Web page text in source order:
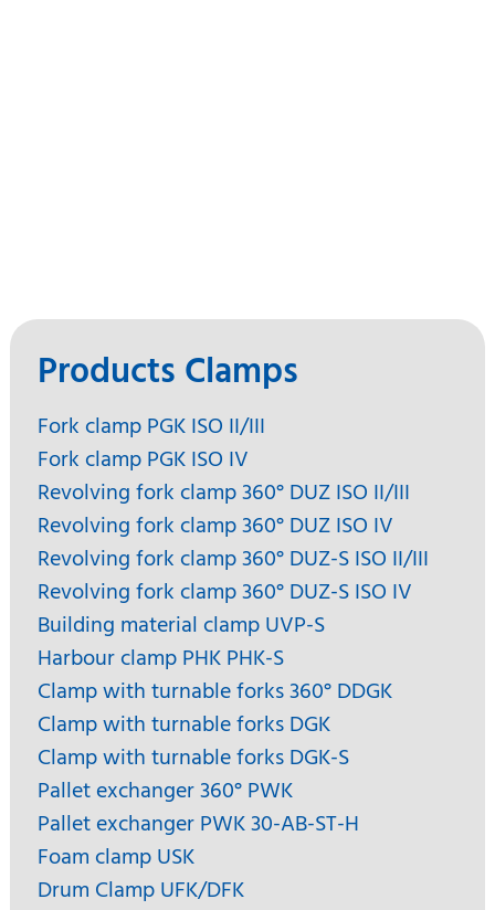
Products Clamps
Fork clamp PGK ISO II/III
Fork clamp PGK ISO IV
Revolving fork clamp 360° DUZ ISO II/III
Revolving fork clamp 360° DUZ ISO IV
Revolving fork clamp 360° DUZ-S ISO II/III
Revolving fork clamp 360° DUZ-S ISO IV
Building material clamp UVP-S
Harbour clamp PHK PHK-S
Clamp with turnable forks 360° DDGK
Clamp with turnable forks DGK
Clamp with turnable forks DGK-S
Pallet exchanger 360° PWK
Pallet exchanger PWK 30-AB-ST-H
Foam clamp USK
Drum Clamp UFK/DFK